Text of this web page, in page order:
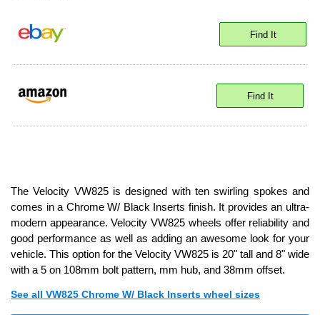
Find It
Find It
The Velocity VW825 is designed with ten swirling spokes and
comes in a Chrome W/ Black Inserts finish. It provides an ultra-
modern appearance. Velocity VW825 wheels offer reliability and
good performance as well as adding an awesome look for your
vehicle. This option for the Velocity VW825 is 20" tall and 8" wide
with a 5 on 108mm bolt pattern, mm hub, and 38mm offset.
See all VW825 Chrome W/ Black Inserts wheel sizes